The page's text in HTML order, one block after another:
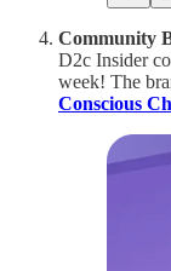
Community
D2c Insider
week! The
Conscious